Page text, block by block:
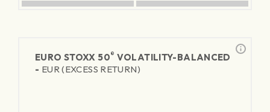
EURO STOXX 50® VOLATILITY-BALANCED
- EUR (EXCESS RETURN)